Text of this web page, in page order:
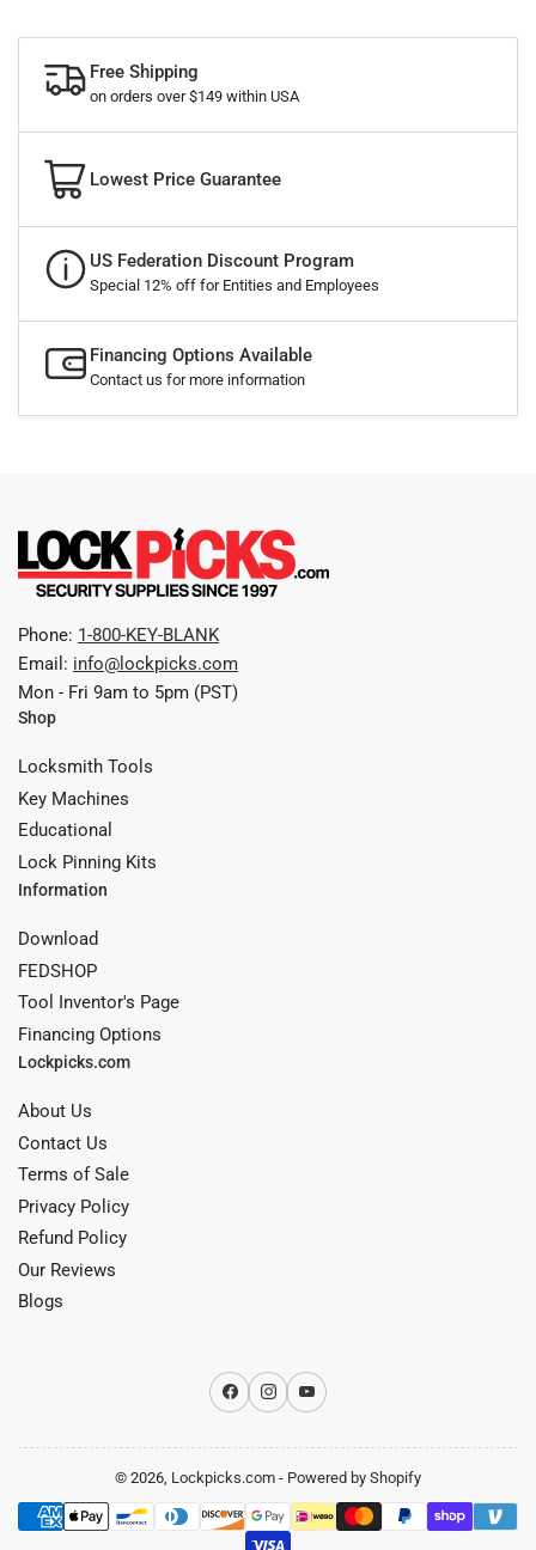
Free Shipping
on orders over $149 within USA
Lowest Price Guarantee
US Federation Discount Program
Special 12% off for Entities and Employees
Financing Options Available
Contact us for more information
Phone: 1-800-KEY-BLANK
Email: info@lockpicks.com
Mon - Fri 9am to 5pm (PST)
Shop
Locksmith Tools
Key Machines
Educational
Lock Pinning Kits
Information
Download
FEDSHOP
Tool Inventor's Page
Financing Options
Lockpicks.com
About Us
Contact Us
Terms of Sale
Privacy Policy
Refund Policy
Our Reviews
Blogs
Facebook
InstagramYouTube
© 2026, Lockpicks.com - Powered by Shopify
Payment
methods